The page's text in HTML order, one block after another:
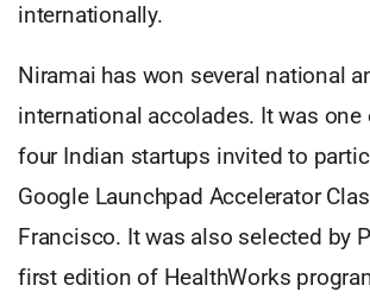
internationally.
Niramai has won several national
international accolades. It was one
four Indian startups invited to
Google Launchpad Accelerator
Francisco. It was also selected by
first edition of HealthWorks